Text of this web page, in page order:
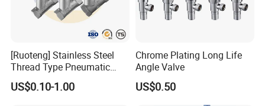
[Ruoteng] Stainless Steel
Thread Type Pneumatic
Angle Seat Valve in China
with High Quality
US$0.10-1.00
Chrome Plating Long Life
Angle Valve
US$0.50